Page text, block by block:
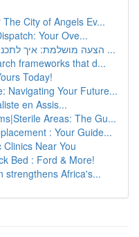
City of Angels Ev...
Your Ove...
הצעה מושלמת: איך לתכנן הצעת נישואין בלתי נשכחת ...
frameworks that d...
Today!
Navigating Your Future...
en Assis...
Areas: The Gu...
: Your Guide...
Near You
Bed : Ford & More!
strengthens Africa's...